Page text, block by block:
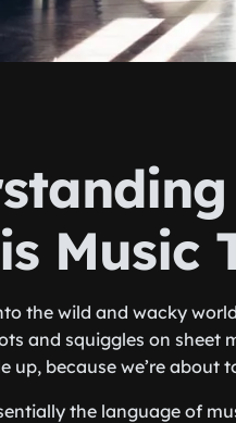
Music
the wild and wacky
and squiggles on sheet
up, because we’re about
the language of